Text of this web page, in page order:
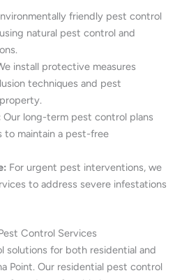
friendly pest control
natural pest control and
install protective measures
techniques and pest
Our long-term pest control plans
to maintain a pest-free
For urgent pest interventions, we
to address severe infestations
Control Services
solutions for both residential and
Point. Our residential pest control